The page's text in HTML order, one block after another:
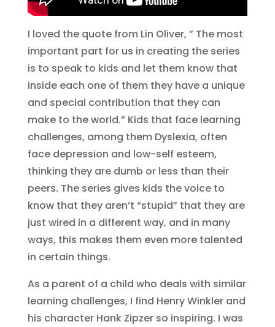
I loved the quote from Lin Oliver, ” The most
important part for us in creating the series
is to speak to kids and let them know that
inside each one of them they have a unique
and special contribution that they can
make to the world.” Kids that face learning
challenges, among them Dyslexia, often
face depression and low-self esteem,
thinking they are dumb or less than their
peers. The series gives kids the voice to
know that they aren’t “stupid” that they are
just wired in a different way, and in many
ways, this makes them even more talented
in certain things.
As a parent of a child who deals with similar
learning challenges, I find Henry Winkler and
his character Hank Zipzer so inspiring. I was